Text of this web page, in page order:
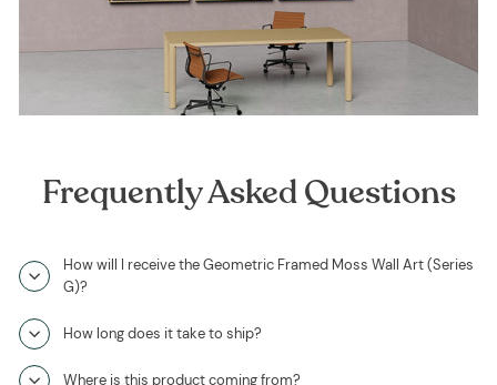
Frequently Asked Questions
How will I receive the Geometric Framed Moss Wall Art (Series
G)?
How long does it take to ship?
Where is this product coming from?